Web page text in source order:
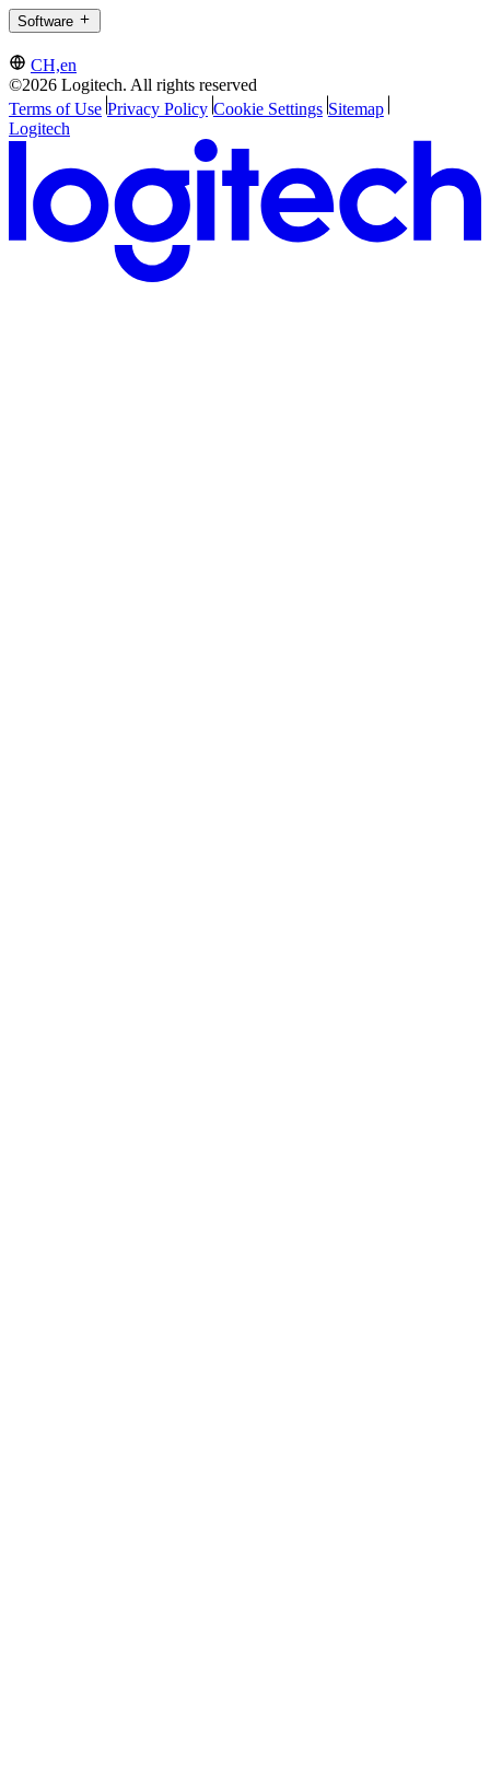
Software
CH,en
©2026 Logitech. All rights reserved
Terms of Use Privacy Policy Cookie Settings Sitemap
Logitech